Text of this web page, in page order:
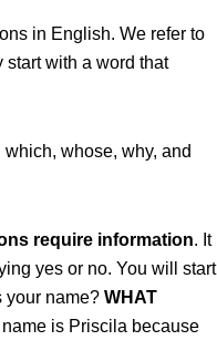
in English. We refer to
with a word that
whose, why, and
require information. It
yes or no. You will start
your name? WHAT
name is Priscila because